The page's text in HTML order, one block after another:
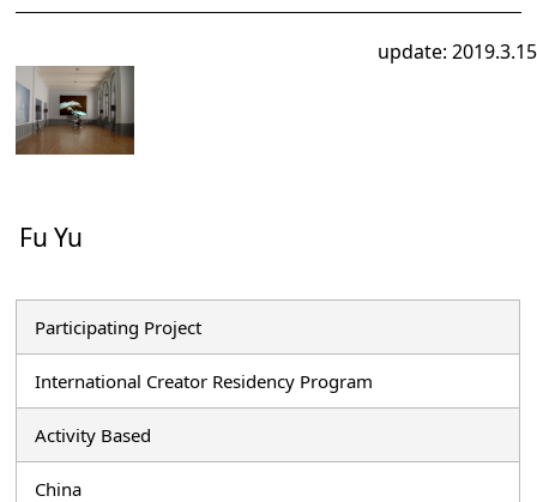
update: 2019.3.15
Fu Yu
Participating Project
International Creator Residency Program
Activity Based
China